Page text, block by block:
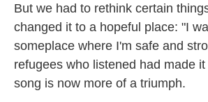
But we had to rethink certain
changed it to a hopeful place: "I
someplace where I'm safe and
refugees who listened had made
song is now more of a triumph.